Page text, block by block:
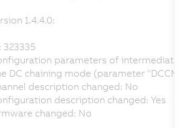
1.4.4.0:
323335
parameters of intermediate
DC chaining mode (parameter
description changed: No
description changed: Yes
changed: No